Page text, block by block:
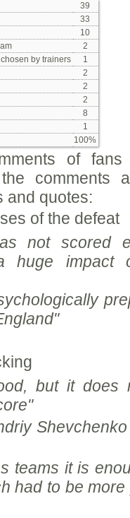
39
33
10
2
by trainers
1
2
2
2
8
1
100%
of
comments
and quotes:
of the defeat
not scored
huge impact
but it does
teams it is
had to be